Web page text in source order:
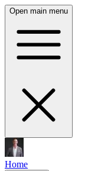
Open main menu
Home